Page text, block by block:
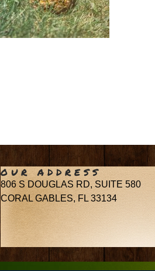
OUR ADDRESS
806 S DOUGLAS RD, SUITE 580
CORAL GABLES, FL 33134